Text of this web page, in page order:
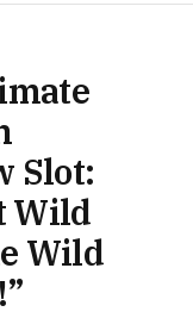
Slot:
Wild
Wild